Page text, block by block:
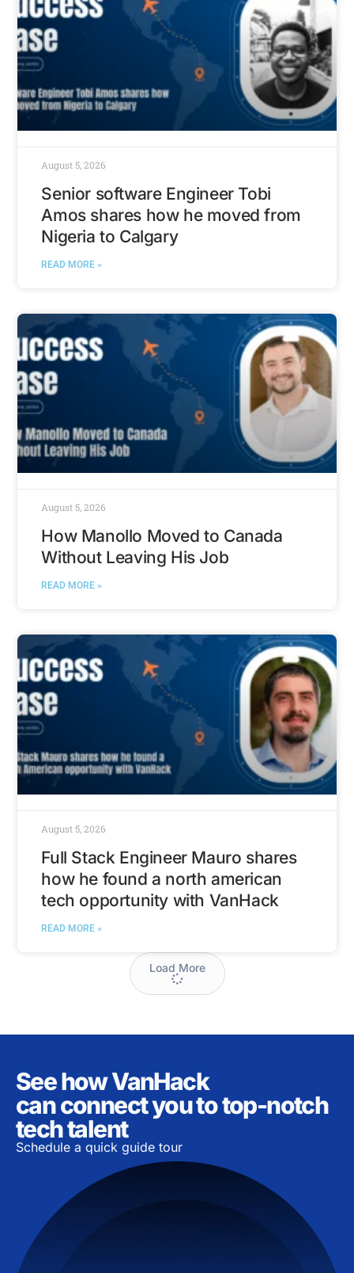
Senior software Engineer Tobi
Amos shares how he moved from
Nigeria to Calgary
READ MORE »
August 5, 2026
How Manollo Moved to Canada
Without Leaving His Job
READ MORE »
August 5, 2026
Full Stack Engineer Mauro shares
how he found a north american
tech opportunity with VanHack
READ MORE »
August 5, 2026
Load More
See how VanHack
can connect you to top-notch
tech talent
Schedule a quick guide tour